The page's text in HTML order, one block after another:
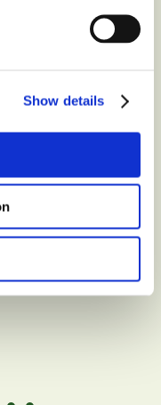
Show details
in child